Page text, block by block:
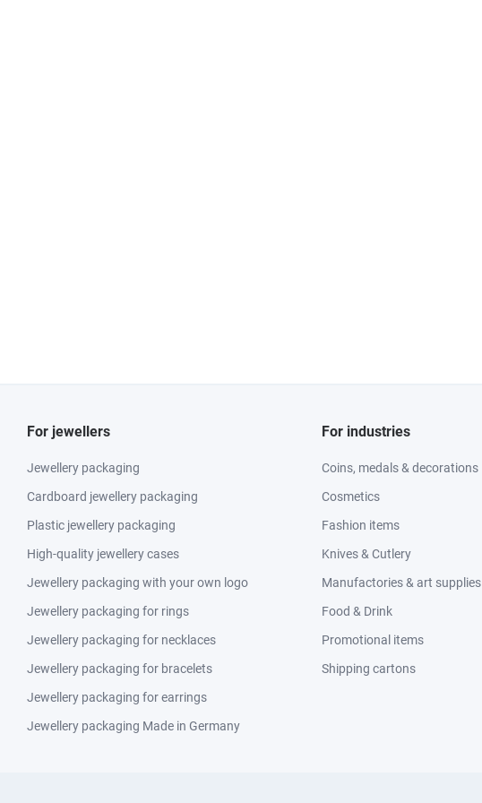
For jewellers
Jewellery packaging
Cardboard jewellery packaging
Plastic jewellery packaging
High-quality jewellery cases
Jewellery packaging with your own logo
Jewellery packaging for rings
Jewellery packaging for necklaces
Jewellery packaging for bracelets
Jewellery packaging for earrings
Jewellery packaging Made in Germany
For industries
Coins, medals & decorations
Cosmetics
Fashion items
Knives & Cutlery
Manufactories & art supplies
Food & Drink
Promotional items
Shipping cartons